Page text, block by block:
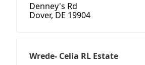
Denney's Rd
Dover, DE 19904
Wrede- Celia RL Estate